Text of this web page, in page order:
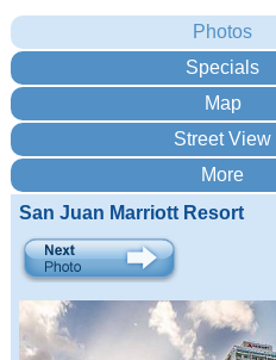
San Juan Marriott Resort